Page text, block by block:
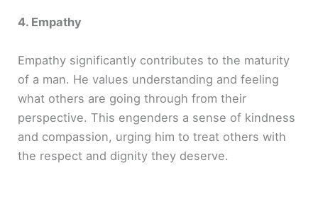
4. Empathy
Empathy significantly contributes to the maturity
of a man. He values understanding and feeling
what others are going through from their
perspective. This engenders a sense of kindness
and compassion, urging him to treat others with
the respect and dignity they deserve.